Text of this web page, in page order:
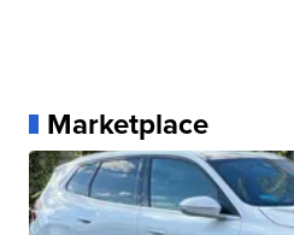
Marketplace